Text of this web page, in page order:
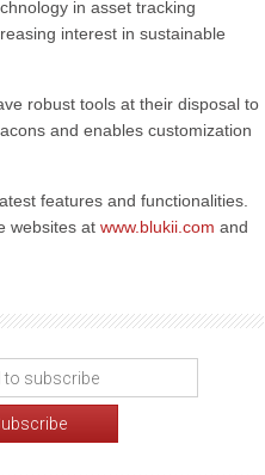
in asset tracking
interest in sustainable
robust tools at their disposal to
and enables customization
features and functionalities.
websites at www.blukii.com and